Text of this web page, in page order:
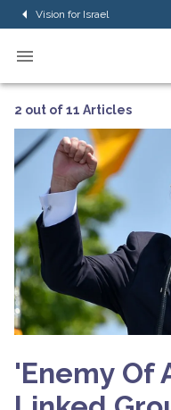
Vision for Israel
2 out of 11 Articles
'Enemy Of